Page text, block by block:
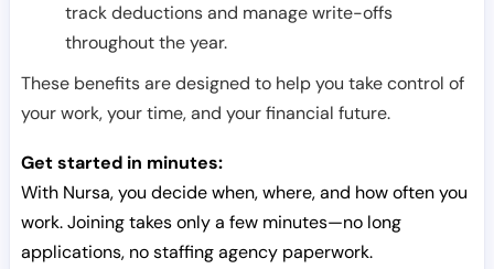
track deductions and manage write-offs
throughout the year.
These benefits are designed to help you take control of
your work, your time, and your financial future.
Get started in minutes:
With Nursa, you decide when, where, and how often you
work. Joining takes only a few minutes—no long
applications, no staffing agency paperwork.